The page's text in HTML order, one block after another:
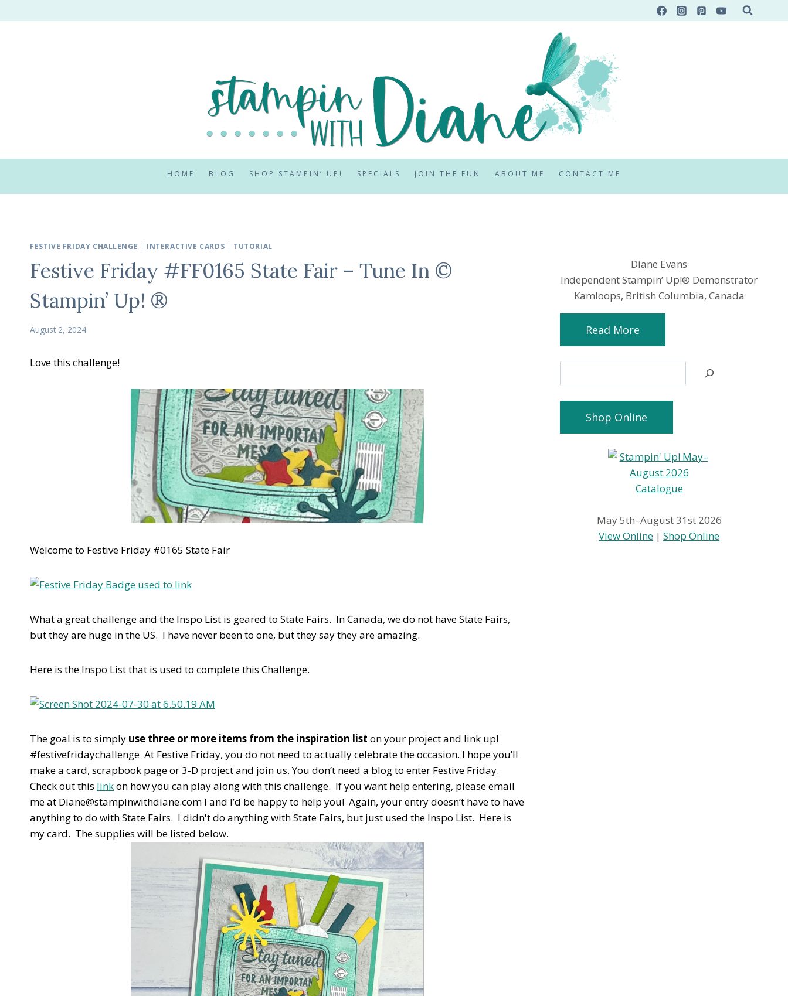
to
HOME BLOG SHOP STAMPIN’ UP! SPECIALS JOIN THE FUN ABOUT ME CONTACT ME
FESTIVE FRIDAY CHALLENGE | INTERACTIVE CARDS | TUTORIAL
Festive Friday #FF0165 State Fair – Tune In ©
Stampin’ Up! ®
August 2, 2024
Love this challenge!
Welcome to Festive Friday #0165 State Fair
What a great challenge and the Inspo List is geared to State Fairs. In Canada, we do not have State Fairs,
but they are huge in the US. I have never been to one, but they say they are amazing.
Here is the Inspo List that is used to complete this Challenge.
The goal is to simply use three or more items from the inspiration list on your project and link up!
#festivefridaychallenge At Festive Friday, you do not need to actually celebrate the occasion. I hope you’ll
make a card, scrapbook page or 3-D project and join us. You don’t need a blog to enter Festive Friday.
Check out this linkon how you can play along with this challenge. If you want help entering, please email
me at Diane@stampinwithdiane.com I and I’d be happy to help you! Again, your entry doesn’t have to have
anything to do with State Fairs. I didn't do anything with State Fairs, but just used the Inspo List. Here is
my card. The supplies will be listed below.
Diane Evans
Independent Stampin’ Up!® Demonstrator
Kamloops, British Columbia, Canada
Read More
Shop Online
May 5th–August 31st 2026
View Online |Shop Online